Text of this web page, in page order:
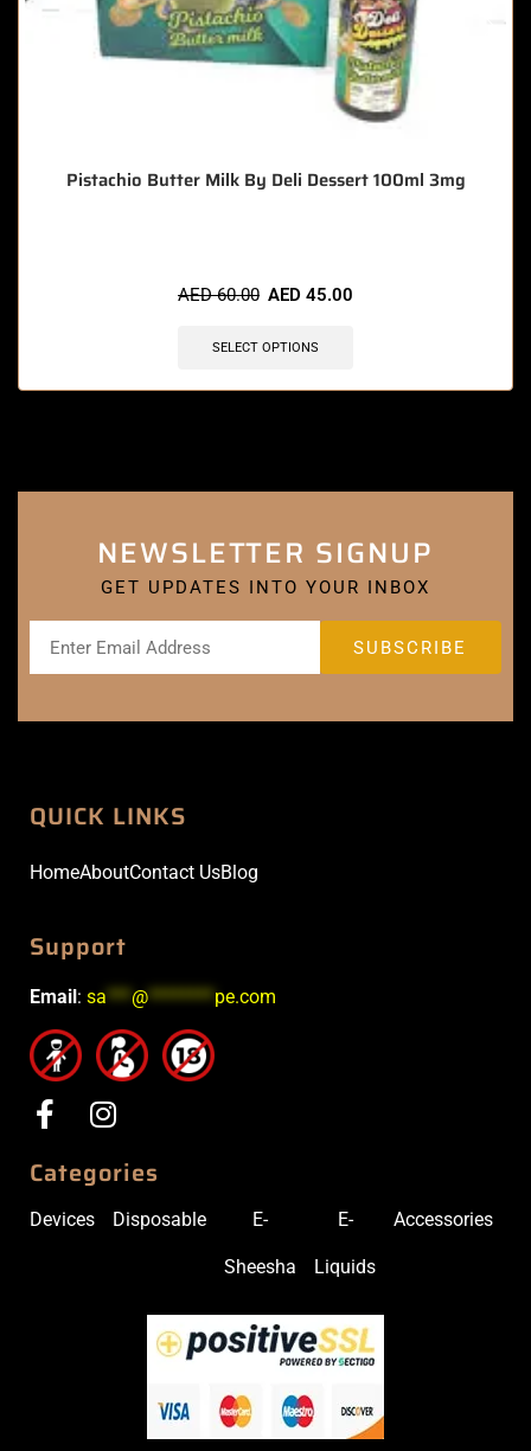
Pistachio Butter Milk By Deli Dessert 100ml 3mg
AED60.00 AED 45.00
SELECT OPTIONS
NEWSLETTER SIGNUP
GET UPDATES INTO YOUR INBOX
QUICK LINKS
HomeAboutContact UsBlog
Support
Email : sa***@********pe.com
Categories
Devices Disposable E-
Sheesha
E-
Liquids
Accessories